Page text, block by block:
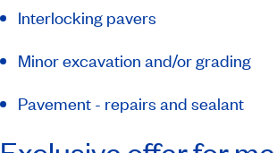
Interlocking pavers
Minor excavation and/or grading
Pavement - repairs and sealant